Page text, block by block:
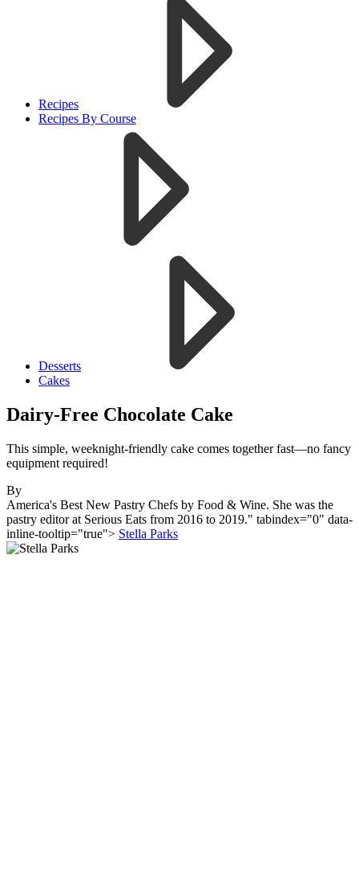
Recipes
Recipes By Course
Desserts
Cakes
Dairy-Free Chocolate Cake
This simple, weeknight-friendly cake comes together fast—no fancy
equipment required!
By
America's Best New Pastry Chefs by Food & Wine. She was the
pastry editor at Serious Eats from 2016 to 2019." tabindex="0" data-
inline-tooltip="true"> Stella Parks